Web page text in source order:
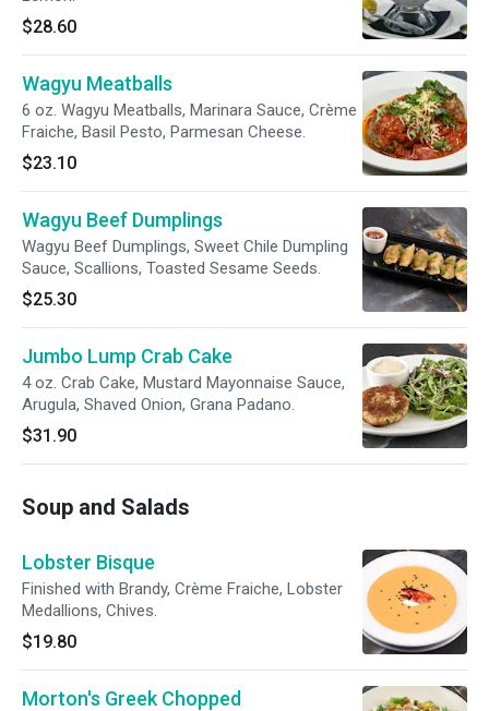
$28.60
Wagyu Meatballs
6 oz. Wagyu Meatballs, Marinara Sauce, Crème
Fraiche, Basil Pesto, Parmesan Cheese.
$23.10
Wagyu Beef Dumplings
Wagyu Beef Dumplings, Sweet Chile Dumpling
Sauce, Scallions, Toasted Sesame Seeds.
$25.30
Jumbo Lump Crab Cake
4 oz. Crab Cake, Mustard Mayonnaise Sauce,
Arugula, Shaved Onion, Grana Padano.
$31.90
Soup and Salads
Lobster Bisque
Finished with Brandy, Crème Fraiche, Lobster
Medallions, Chives.
$19.80
Morton's Greek Chopped